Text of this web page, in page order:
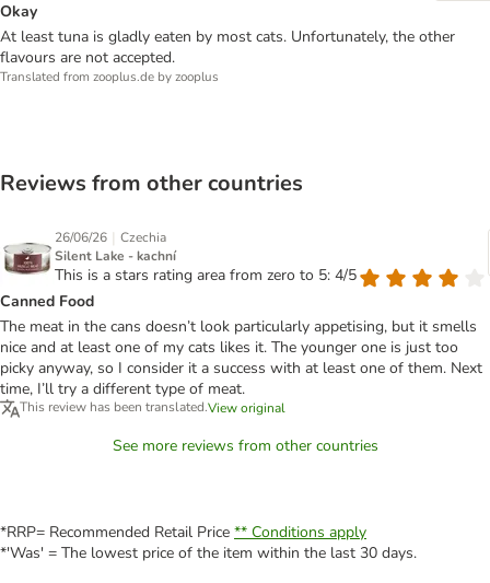
Okay
At least tuna is gladly eaten by most cats. Unfortunately, the other
flavours are not accepted.
Translated from zooplus.de by zooplus
Reviews from other countries
26/06/26 | Czechia
Silent Lake - kachní
This is a stars rating area from zero to 5: 4/5
Canned Food
The meat in the cans doesn’t look particularly appetising, but it smells
nice and at least one of my cats likes it. The younger one is just too
picky anyway, so I consider it a success with at least one of them. Next
time, I’ll try a different type of meat.
This review has been translated.View original
See more reviews from other countries
*RRP= Recommended Retail Price ** Conditions apply
*'Was' = The lowest price of the item within the last 30 days.